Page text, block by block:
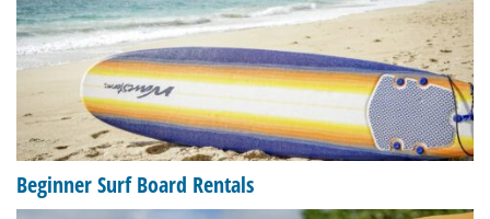
Beginner Surf Board Rentals